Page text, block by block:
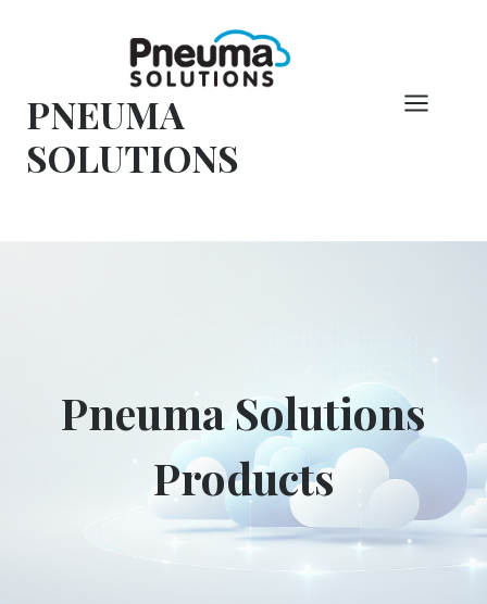
PNEUMA
SOLUTIONS
Pneuma Solutions
Products